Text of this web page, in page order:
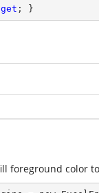
get ; }
foreground color